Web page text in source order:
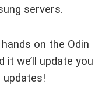
servers.
on the Odin
we’ll update you